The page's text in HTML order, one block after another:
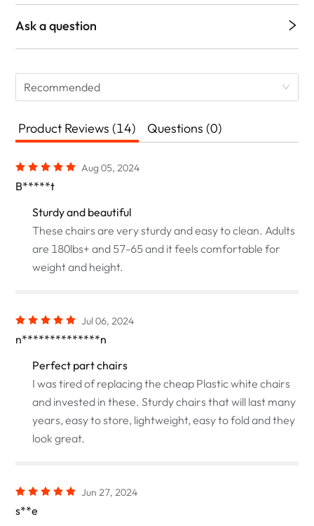
Ask a question
Recommended
Product Reviews (14) Questions (0)
Aug 05, 2024
B*****t
Sturdy and beautiful
These chairs are very sturdy and easy to clean. Adults
are 180lbs+ and 57-65 and it feels comfortable for
weight and height.
Jul 06, 2024
n**************n
Perfect part chairs
I was tired of replacing the cheap Plastic white chairs
and invested in these. Sturdy chairs that will last many
years, easy to store, lightweight, easy to fold and they
look great.
Jun 27, 2024
s**e